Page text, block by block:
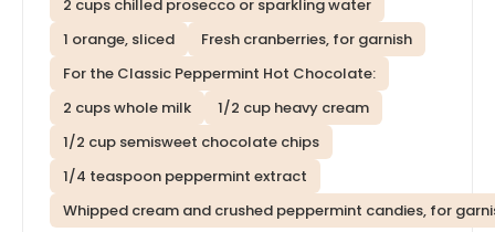
2 cups chilled prosecco or sparkling water
1 orange, sliced
Fresh cranberries, for garnish
For the Classic Peppermint Hot Chocolate:
2 cups whole milk
1/2 cup heavy cream
1/2 cup semisweet chocolate chips
1/4 teaspoon peppermint extract
Whipped cream and crushed peppermint candies, for